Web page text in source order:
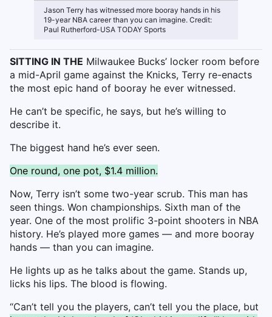
Jason Terry has witnessed more booray hands in his
19-year NBA career than you can imagine. Credit:
Paul Rutherford-USA TODAY Sports
SITTING IN THE Milwaukee Bucks’ locker room before
a mid-April game against the Knicks, Terry re-enacts
the most epic hand of booray he ever witnessed.
He can’t be specific, he says, but he’s willing to
describe it.
The biggest hand he’s ever seen.
One round, one pot, $1.4 million.
Now, Terry isn’t some two-year scrub. This man has
seen things. Won championships. Sixth man of the
year. One of the most prolific 3-point shooters in NBA
history. He’s played more games — and more booray
hands — than you can imagine.
He lights up as he talks about the game. Stands up,
licks his lips. The blood is flowing.
“Can’t tell you the players, can’t tell you the place, but